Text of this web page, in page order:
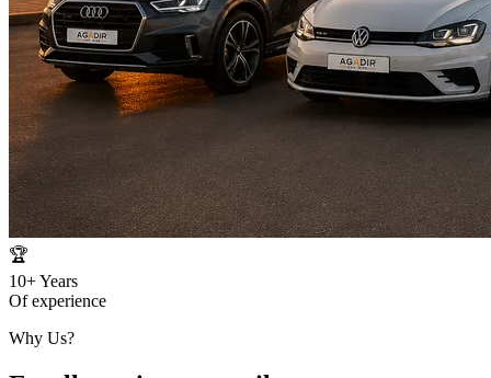
🏆
10+Years
Of experience
Why Us?